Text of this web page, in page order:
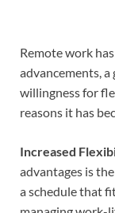
Remote work
advancements,
willingness for
reasons it has
Increased
advantages is
a schedule that